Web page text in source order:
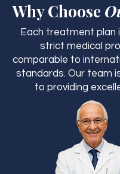
Why Choose
Each treatment plan
strict medical
comparable to
standards. Our team
to providing